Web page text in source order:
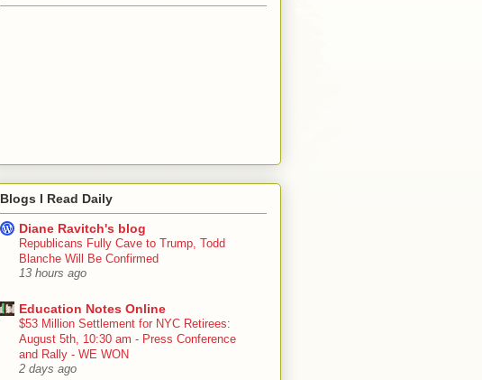
Blogs I Read Daily
Diane Ravitch's blog
Republicans Fully Cave to Trump, Todd
Blanche Will Be Confirmed
13 hours ago
Education Notes Online
$53 Million Settlement for NYC Retirees:
August 5th, 10:30 am - Press Conference
and Rally - WE WON
2 days ago